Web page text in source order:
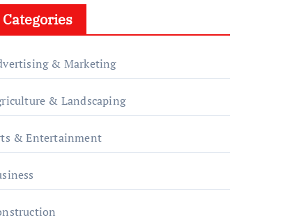
Categories
& Marketing
& Landscaping
& Entertainment